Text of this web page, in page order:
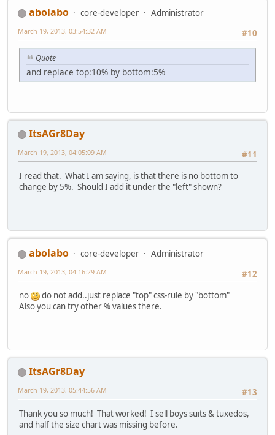
abolabo core-developer
Administrator
#10
March 19, 2013, 03:54:32 AM
Quote
and replace top:10% by bottom:5%
ItsAGr8Day
#11
March 19, 2013, 04:05:09 AM
I read that. What I am saying, is that there is no bottom to
change by 5%. Should I add it under the "left" shown?
abolabo core-developer
Administrator
#12
March 19, 2013, 04:16:29 AM
no
do not add..just replace "top" css-rule by "bottom"
Also you can try other % values there.
ItsAGr8Day
#13
March 19, 2013, 05:44:56 AM
Thank you so much! That worked! I sell boys suits & tuxedos,
and half the size chart was missing before.